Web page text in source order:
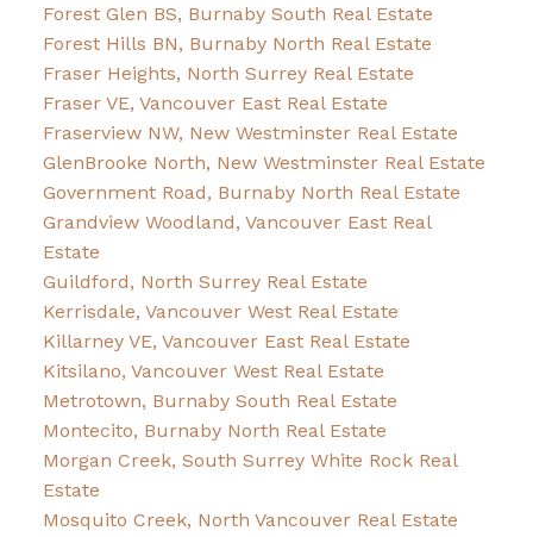
Forest Glen BS, Burnaby South Real Estate
Forest Hills BN, Burnaby North Real Estate
Fraser Heights, North Surrey Real Estate
Fraser VE, Vancouver East Real Estate
Fraserview NW, New Westminster Real Estate
GlenBrooke North, New Westminster Real Estate
Government Road, Burnaby North Real Estate
Grandview Woodland, Vancouver East Real
Estate
Guildford, North Surrey Real Estate
Kerrisdale, Vancouver West Real Estate
Killarney VE, Vancouver East Real Estate
Kitsilano, Vancouver West Real Estate
Metrotown, Burnaby South Real Estate
Montecito, Burnaby North Real Estate
Morgan Creek, South Surrey White Rock Real
Estate
Mosquito Creek, North Vancouver Real Estate